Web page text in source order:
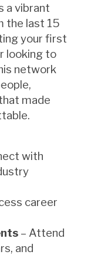
a vibrant
the last 15
your first
looking to
network
made
with
career
– Attend
and